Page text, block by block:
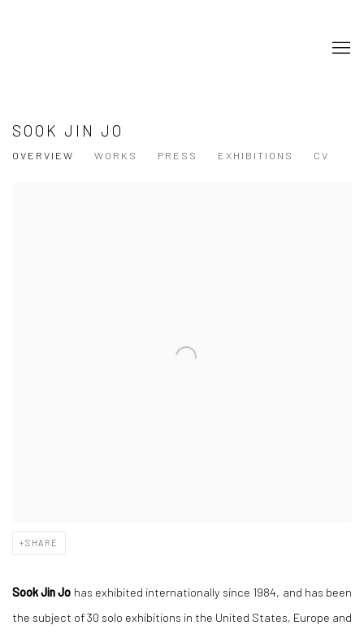
SOOK JIN JO
OVERVIEW WORKS PRESS EXHIBITIONS CV
SHARE
Sook Jin Jo has exhibited internationally since 1984, and has been
the subject of 30 solo exhibitions in the United States, Europe and